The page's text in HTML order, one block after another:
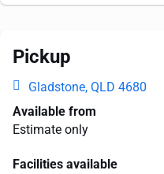
Pickup
Gladstone, QLD 4680
Available from
Estimate only
Facilities available